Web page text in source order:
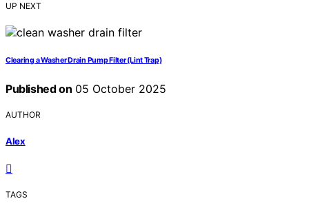
UP NEXT
Clearing a Washer Drain Pump Filter (Lint Trap)
Published on 05 October 2025
AUTHOR
Alex
TAGS